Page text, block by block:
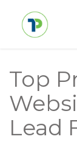
Top
Lead